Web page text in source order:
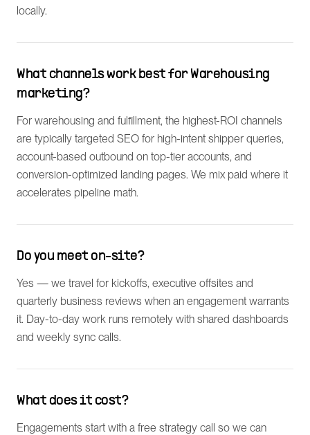
locally.
What channels work best for Warehousing
marketing?
For warehousing and fulfillment, the highest-ROI channels
are typically targeted SEO for high-intent shipper queries,
account-based outbound on top-tier accounts, and
conversion-optimized landing pages. We mix paid where it
accelerates pipeline math.
Do you meet on-site?
Yes — we travel for kickoffs, executive offsites and
quarterly business reviews when an engagement warrants
it. Day-to-day work runs remotely with shared dashboards
and weekly sync calls.
What does it cost?
Engagements start with a free strategy call so we can